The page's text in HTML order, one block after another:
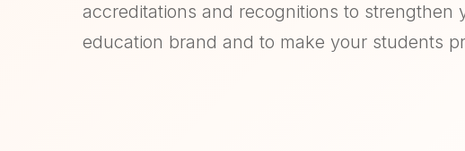
accreditations and recognitions to strengthen
education brand and to make your students